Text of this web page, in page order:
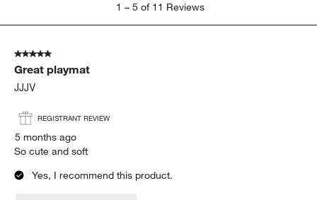
5
Reviews
1 – 5 of 11 Reviews
5 out of 5 stars.
Great playmat
JJJV
REGISTRANT REVIEW
5 months ago
So cute and soft
Yes, I recommend this product.